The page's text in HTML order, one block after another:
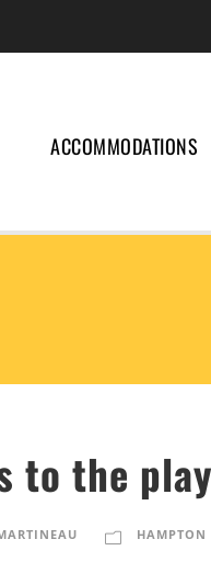
ACCOMMODATIONS
to the
HAMPTON